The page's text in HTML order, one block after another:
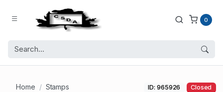
0
Home
Stamps
ID: 965926 Closed